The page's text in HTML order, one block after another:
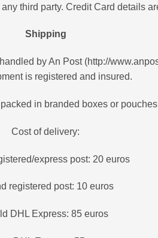
third party. Credit Card details
Shipping
by An Post (http://
is registered and insured.
in branded boxes or pouches
Cost of delivery:
express post: 20 euros
registered post: 10 euros
DHL Express: 85 euros